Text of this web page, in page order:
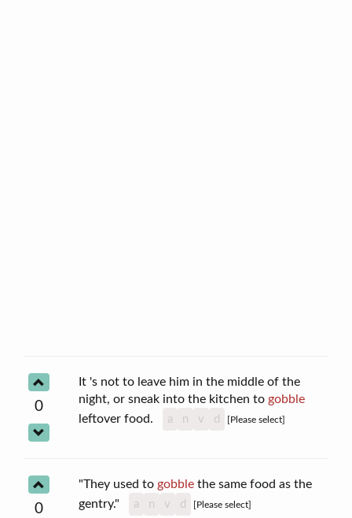
0
It 's not to leave him in the middle of the
night, or sneak into the kitchen to gobble
leftover food.
a n v d [Please select]
0
"They used to gobblethe same food as the
gentry."
a n v d [Please select]